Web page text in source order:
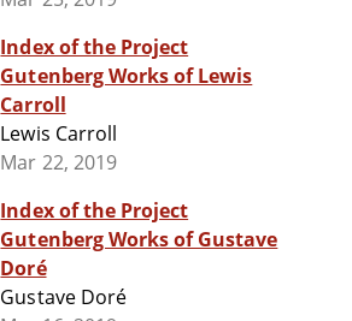
Index of the Project
Gutenberg Works of Lewis
Carroll
Lewis Carroll
Mar 22, 2019
Index of the Project
Gutenberg Works of Gustave
Doré
Gustave Doré